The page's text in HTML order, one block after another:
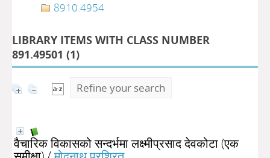
8910.4954
LIBRARY ITEMS WITH CLASS NUMBER
891.49501 (1)
Refine your search
वैचारिक विकासको सन्दर्भमा लक्ष्मीप्रसाद देवकोटा (एक